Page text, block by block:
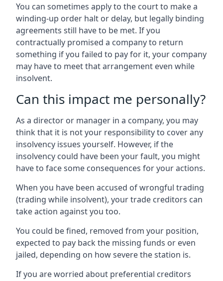
You can sometimes apply to the court to make a
winding-up order halt or delay, but legally binding
agreements still have to be met. If you
contractually promised a company to return
something if you failed to pay for it, your company
may have to meet that arrangement even while
insolvent.
Can this impact me personally?
As a director or manager in a company, you may
think that it is not your responsibility to cover any
insolvency issues yourself. However, if the
insolvency could have been your fault, you might
have to face some consequences for your actions.
When you have been accused of wrongful trading
(trading while insolvent), your trade creditors can
take action against you too.
You could be fined, removed from your position,
expected to pay back the missing funds or even
jailed, depending on how severe the station is.
If you are worried about preferential creditors